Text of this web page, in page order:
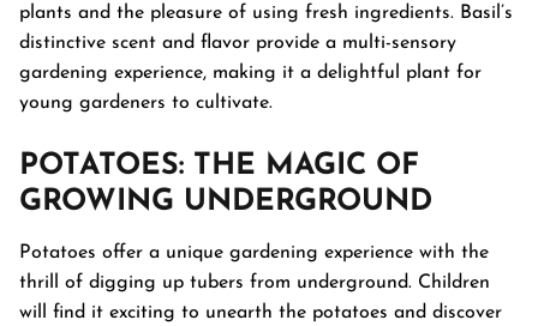
plants and the pleasure of using fresh ingredients. Basil’s
distinctive scent and flavor provide a multi-sensory
gardening experience, making it a delightful plant for
young gardeners to cultivate.
POTATOES: THE MAGIC OF
GROWING UNDERGROUND
Potatoes offer a unique gardening experience with the
thrill of digging up tubers from underground. Children
will find it exciting to unearth the potatoes and discover